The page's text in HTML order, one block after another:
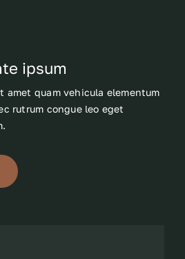
ipsum
amet quam vehicula elementum
rutrum congue leo eget